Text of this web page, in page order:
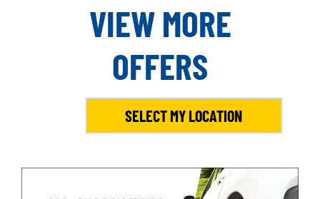
VIEW MORE
OFFERS
SELECT MY LOCATION